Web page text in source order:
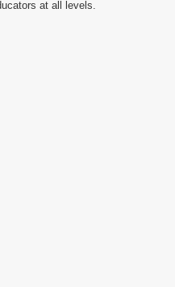
at all levels.